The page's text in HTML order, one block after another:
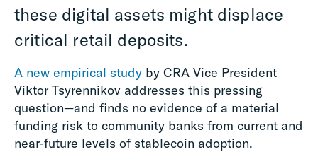
these digital assets might displace
critical retail deposits.
A new empirical study by CRA Vice President
Viktor Tsyrennikov addresses this pressing
question—and finds no evidence of a material
funding risk to community banks from current and
near-future levels of stablecoin adoption.